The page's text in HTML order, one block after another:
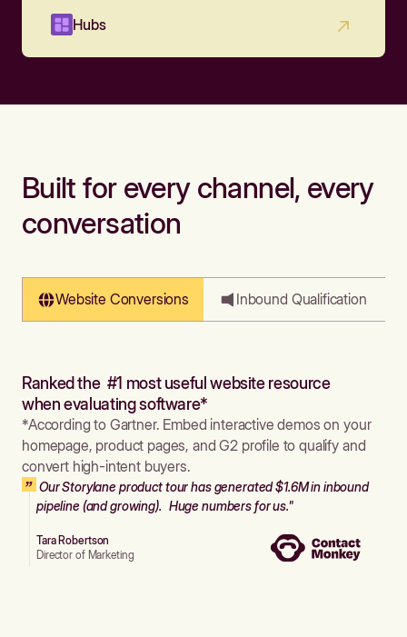
Hubs
Built for every channel, every
conversation
Website Conversions Inbound Qualification
Ranked the #1 most useful website resource
when evaluating software*
*According to Gartner. Embed interactive demos on your
homepage, product pages, and G2 profile to qualify and
convert high-intent buyers.
Our Storylane product tour has generated $1.6M in inbound
pipeline (and growing). Huge numbers for us."
Tara Robertson
Director of Marketing